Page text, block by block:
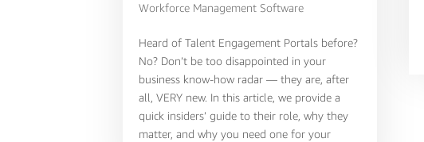
Workforce Management Software
Heard of Talent Engagement Portals before?
No? Don’t be too disappointed in your
business know-how radar — they are, after
all, VERY new. In this article, we provide a
quick insiders’ guide to their role, why they
matter, and why you need one for your